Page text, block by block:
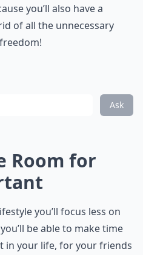
you’ll also have a
of all the unnecessary
Ask
Room for
you’ll focus less on
be able to make time
in your life, for your friends